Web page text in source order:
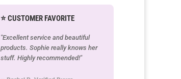
⭐ CUSTOMER FAVORITE
"Excellent service and beautiful
products. Sophie really knows her
stuff. Highly recommended!"